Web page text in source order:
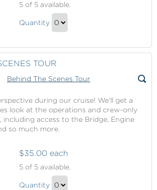
Of
Fortune
5of 5 available.
Wheel
Gift
Quantity
Checkout
TOUR
during our cruise! We'll get a
look at the operations and crew-only
including access to the Bridge, Engine
so much more.
The
Scenes
$35.00 each
5of 5 available.
Behind
Quantity